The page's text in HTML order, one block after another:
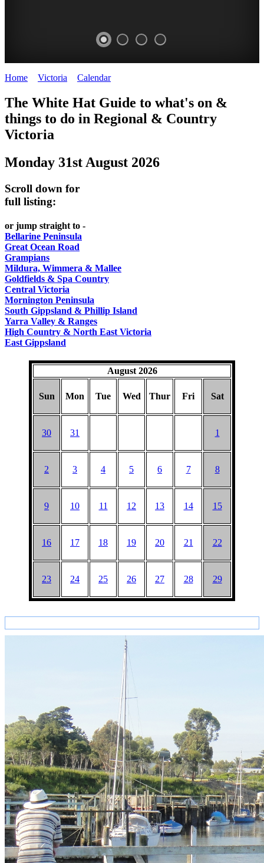
FESTIVAL
Victoria
HAT
TO
Steamers
on
the
ROMANTIC
GETAWAYS
CITIES
BEST
FOOD
WINE
Old
Macoroni
Factory
SPA
Home Victoria Calendar>
The White Hat Guide to what's on &
things to do in Regional & Country
Victoria
Monday 31st August 2026
Scroll down for
full listing:
or jump straight to -
Bellarine Peninsula
Great Ocean Road
Grampians
Mildura, Wimmera & Mallee
Goldfields & Spa Country
Central Victoria
Mornington Peninsula
South Gippsland & Phillip Island
Yarra Valley & Ranges
High Country & North East Victoria
East Gippsland
August 2026
Sun Mon Tue Wed Thur Fri Sat
30 31 1
2 3 4 5 6 7 8
9 10 11 12 13 14 15
16 17 18 19 20 21 22
23 24 25 26 27 28 29